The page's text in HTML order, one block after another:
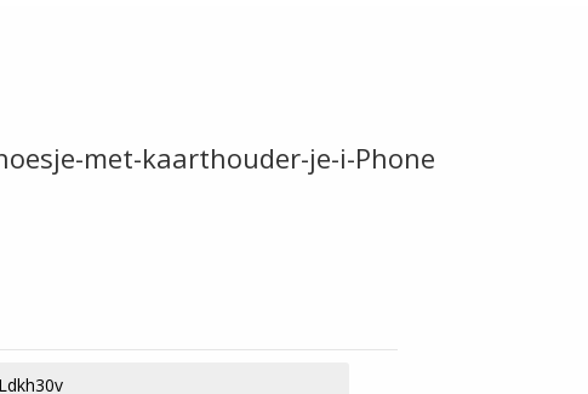
met-kaarthouder-je-i-Phone